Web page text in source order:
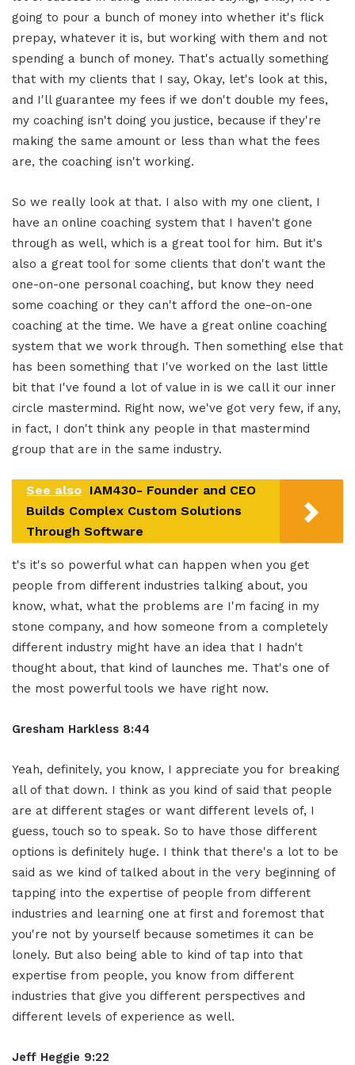
going to pour a bunch of money into whether it's flick
prepay, whatever it is, but working with them and not
spending a bunch of money. That's actually something
that with my clients that I say, Okay, let's look at this,
and I'll guarantee my fees if we don't double my fees,
my coaching isn't doing you justice, because if they're
making the same amount or less than what the fees
are, the coaching isn't working.
So we really look at that. I also with my one client, I
have an online coaching system that I haven't gone
through as well, which is a great tool for him. But it's
also a great tool for some clients that don't want the
one-on-one personal coaching, but know they need
some coaching or they can't afford the one-on-one
coaching at the time. We have a great online coaching
system that we work through. Then something else that
has been something that I've worked on the last little
bit that I've found a lot of value in is we call it our inner
circle mastermind. Right now, we've got very few, if any,
in fact, I don't think any people in that mastermind
group that are in the same industry.
See also IAM430- Founder and CEO
Builds Complex Custom Solutions
Through Software
t's it's so powerful what can happen when you get
people from different industries talking about, you
know, what, what the problems are I'm facing in my
stone company, and how someone from a completely
different industry might have an idea that I hadn't
thought about, that kind of launches me. That's one of
the most powerful tools we have right now.
Gresham Harkless 8:44
Yeah, definitely, you know, I appreciate you for breaking
all of that down. I think as you kind of said that people
are at different stages or want different levels of, I
guess, touch so to speak. So to have those different
options is definitely huge. I think that there's a lot to be
said as we kind of talked about in the very beginning of
tapping into the expertise of people from different
industries and learning one at first and foremost that
you're not by yourself because sometimes it can be
lonely. But also being able to kind of tap into that
expertise from people, you know from different
industries that give you different perspectives and
different levels of experience as well.
Jeff Heggie 9:22